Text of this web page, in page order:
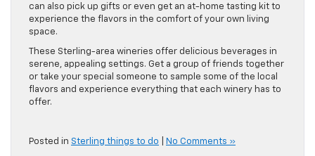
can also pick up gifts or even get an at-home tasting kit to
experience the flavors in the comfort of your own living
space.
These Sterling-area wineries offer delicious beverages in
serene, appealing settings. Get a group of friends together
or take your special someone to sample some of the local
flavors and experience everything that each winery has to
offer.
Posted in Sterling things to do No Comments »